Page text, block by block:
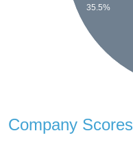
35.5%
Company Scores